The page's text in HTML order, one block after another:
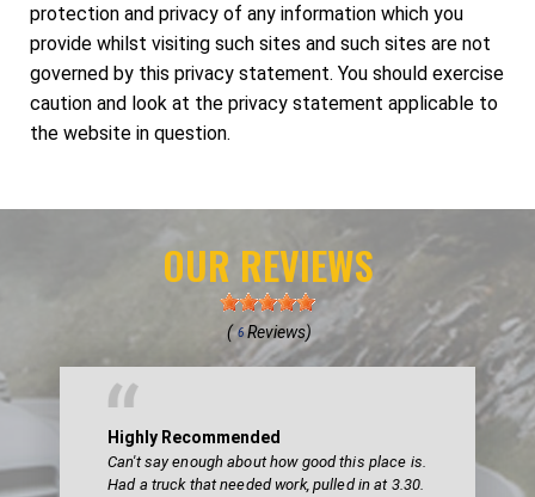
protection and privacy of any information which you
provide whilst visiting such sites and such sites are not
governed by this privacy statement. You should exercise
caution and look at the privacy statement applicable to
the website in question.
OUR REVIEWS
( 6Reviews)
Highly Recommended
Can't say enough about how good this place is.
Had a truck that needed work, pulled in at 3.30.